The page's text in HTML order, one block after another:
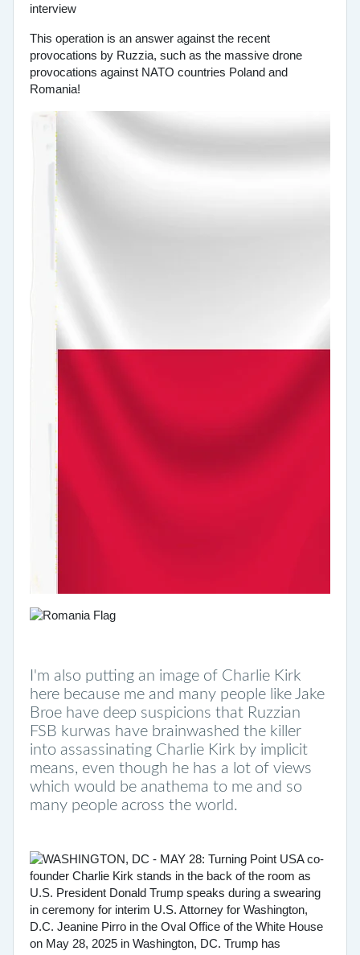
This operation is an answer against the recent
provocations by Ruzzia, such as the massive drone
provocations against NATO countries Poland and
Romania!
I'm also putting an image of Charlie Kirk
here because me and many people like Jake
Broe have deep suspicions that Ruzzian
FSB kurwas have brainwashed the killer
into assassinating Charlie Kirk by implicit
means, even though he has a lot of views
which would be anathema to me and so
many people across the world.